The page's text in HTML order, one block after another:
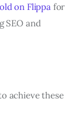
on Flippa for
SEO and
achieve these